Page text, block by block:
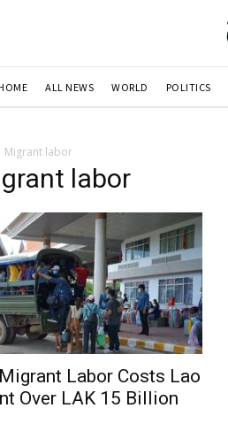
ALL NEWS WORLD POLITICS
Migrant labor
labor
Labor Costs Lao
Over LAK 15 Billion